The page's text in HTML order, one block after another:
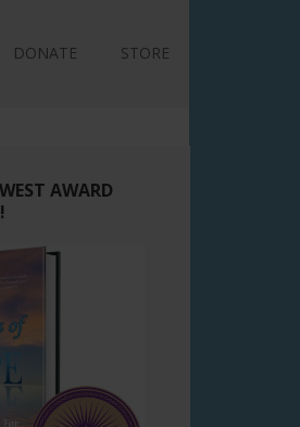
DONATE STORE
AWARD